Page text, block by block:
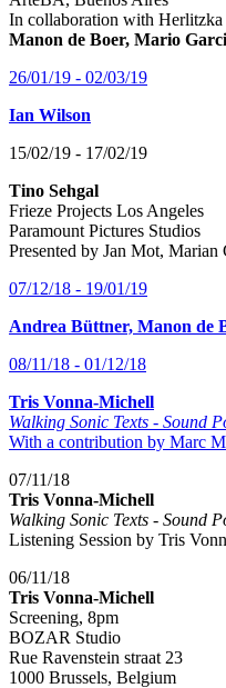
In collaboration with Herlitzka
Manon de Boer, Mario
26/01/19 - 02/03/19
Ian Wilson
15/02/19 - 17/02/19
Tino Sehgal
Frieze Projects Los Angeles
Paramount Pictures Studios
Presented by Jan Mot,
07/12/18 - 19/01/19
Andrea Büttner, Manon de
08/11/18 - 01/12/18
Tris Vonna-Michell
Walking Sonic Texts - Sound
With a contribution by Marc
07/11/18
Tris Vonna-Michell
Walking Sonic Texts - Sound
Listening Session by Tris
06/11/18
Tris Vonna-Michell
Screening, 8pm
BOZAR Studio
Rue Ravenstein straat 23
1000 Brussels, Belgium